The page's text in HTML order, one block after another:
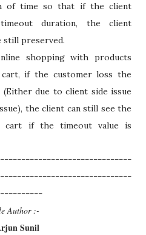
of time so that if the client
duration, the client
preserved.
shopping with products
if the customer loss the
(Either due to client side issue
the client can still see the
cart if the timeout value is
Author :-
Sunil